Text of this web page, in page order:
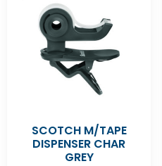
SCOTCH M/TAPE
DISPENSER CHAR
GREY